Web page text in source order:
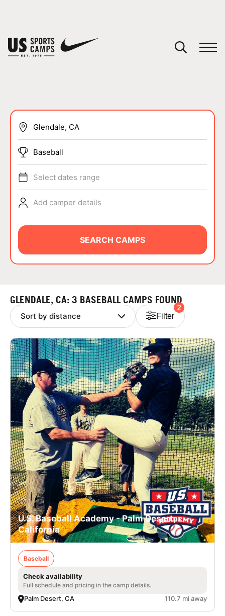
SPORTS
ABOUT
NEWS
LOGIN
VIEW CART
Baseball
Select dates range
Add camper details
SEARCH CAMPS
GLENDALE, CA: 3 BASEBALL CAMPS FOUND
Filter
2
U.S. Baseball Academy - Palm Desert,
California
Baseball
Check availability
Full schedule and pricing in the camp details.
Palm Desert, CA 110.7 mi away
You have no camps in your cart.